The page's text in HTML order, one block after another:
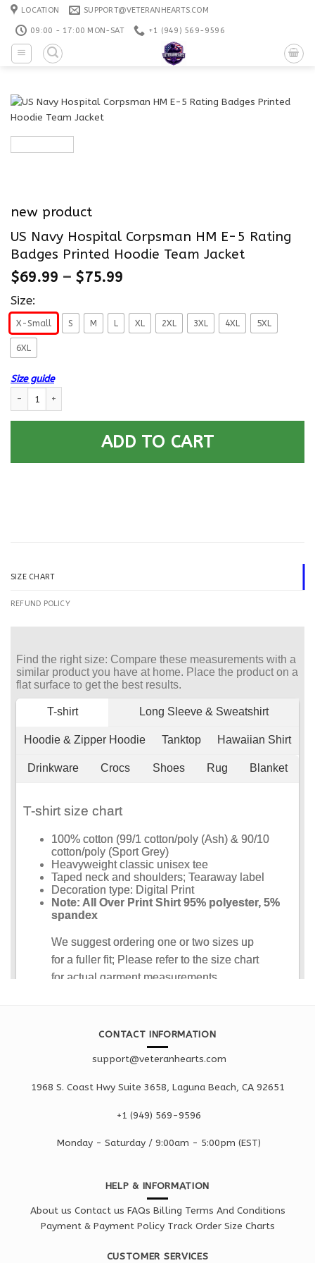
Skip
content
LOCATION SUPPORT@VETERANHEARTS.COM
09:00 - 17:00 MON-SAT +1 ‪(949) 569-9596
new product
US Navy Hospital Corpsman HM E-5 Rating
Badges Printed Hoodie Team Jacket
$69.99 – $75.99
Size:
X-Small S M L XL 2XL 3XL 4XL 5XL
6XL
Size guide
ADD TO CART
SIZE CHART
REFUND POLICY
CONTACT INFORMATION
support@veteranhearts.com
1968 S. Coast Hwy Suite 3658, Laguna Beach, CA 92651
+1 ‪(949) 569-9596
Monday - Saturday / 9:00am - 5:00pm (EST)
HELP & INFORMATION
About us Contact us FAQs Billing Terms And Conditions
Payment & Payment Policy Track Order Size Charts
CUSTOMER SERVICES